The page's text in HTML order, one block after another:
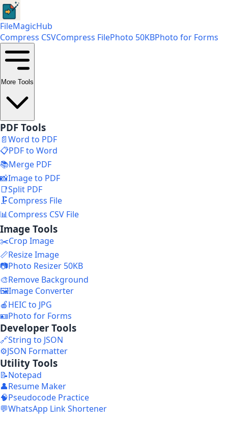
FileMagicHub
Compress CSVCompress FilePhoto 50KBPhoto for Forms
More Tools
PDF Tools
📄Word to PDF
📋PDF to Word
📚Merge PDF
📸Image to PDF
📑Split PDF
🗜️Compress File
📊Compress CSV File
Image Tools
✂️Crop Image
📏Resize Image
📷Photo Resizer 50KB
🎨Remove Background
🖼️Image Converter
🍎HEIC to JPG
🪪Photo for Forms
Developer Tools
🔗String to JSON
⚙️JSON Formatter
Utility Tools
📝Notepad
👤Resume Maker
🧠Pseudocode Practice
💬WhatsApp Link Shortener